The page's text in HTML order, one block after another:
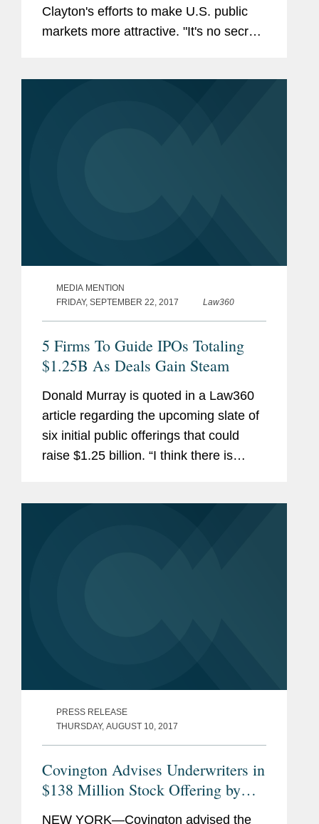
Clayton's efforts to make U.S. public
markets more attractive. "It's no secret
MEDIA MENTION
FRIDAY, SEPTEMBER 22, 2017
Law360
5 Firms To Guide IPOs Totaling
$1.25B As Deals Gain Steam
Donald Murray is quoted in a Law360
article regarding the upcoming slate of
six initial public offerings that could
raise $1.25 billion. “I think there is
PRESS RELEASE
THURSDAY, AUGUST 10, 2017
Covington Advises Underwriters in
$138 Million Stock Offering by
NEW YORK—Covington advised the